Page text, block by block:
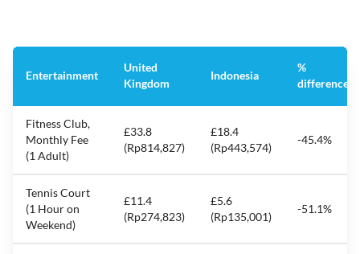
Entertainment
United
Kingdom
Indonesia
%
difference
Fitness Club,
Monthly Fee
(1 Adult)
£33.8
(Rp814,827)
£18.4
(Rp443,574)
-45.4%
Tennis Court
(1 Hour on
Weekend)
£11.4
(Rp274,823)
£5.6
(Rp135,001)
-51.1%